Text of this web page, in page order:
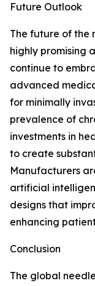
Future Outlook
The future of the
highly promising
continue to
advanced
for minimally
prevalence of
investments in
to create
Manufacturers
artificial
designs that
enhancing
Conclusion
The global